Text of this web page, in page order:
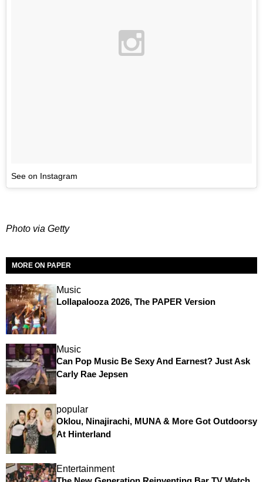
See on Instagram
Photo via Getty
MORE ON PAPER
Music
Lollapalooza 2026, The PAPER Version
Music
Can Pop Music Be Sexy And Earnest? Just Ask
Carly Rae Jepsen
popular
Oklou, Ninajirachi, MUNA & More Got Outdoorsy
At Hinterland
Entertainment